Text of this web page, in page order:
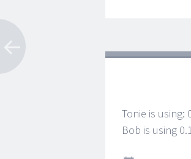
Tonie is using:
Bob is using